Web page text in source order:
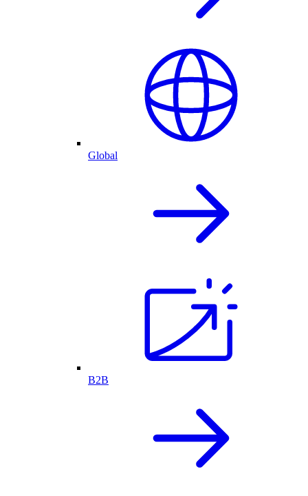
Global
B2B